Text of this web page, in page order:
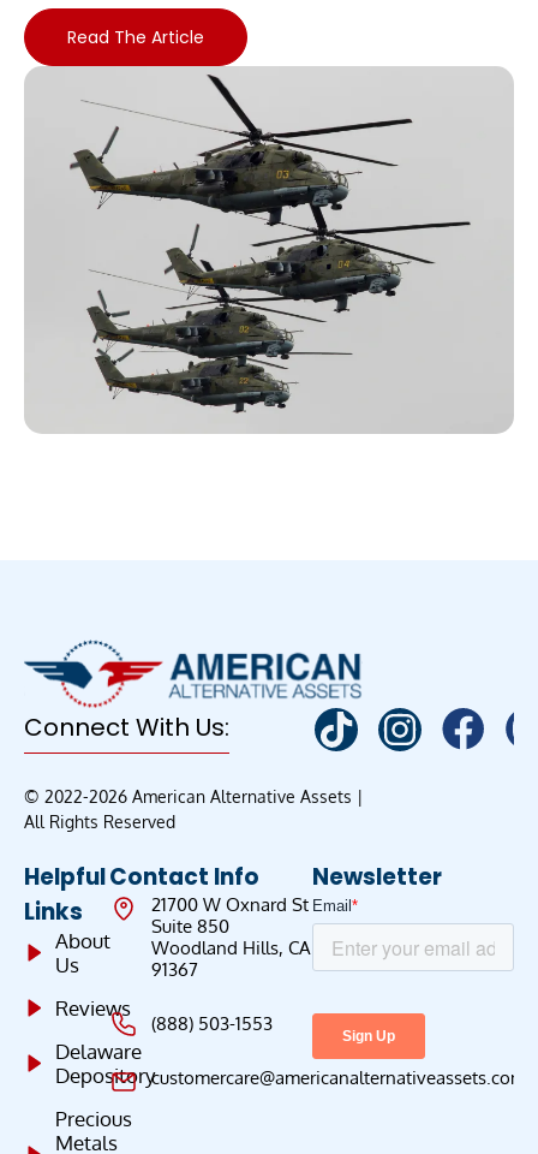
Read The Article
Connect With Us:
© 2022-2026 American Alternative Assets |
All Rights Reserved
Helpful
Links
About
Us
Reviews
Delaware
Depository
Precious
Metals
Contact Info
21700 W Oxnard St
Suite 850
Woodland Hills, CA
91367
(888) 503-1553
customercare@americanalternativeassets.com
Newsletter